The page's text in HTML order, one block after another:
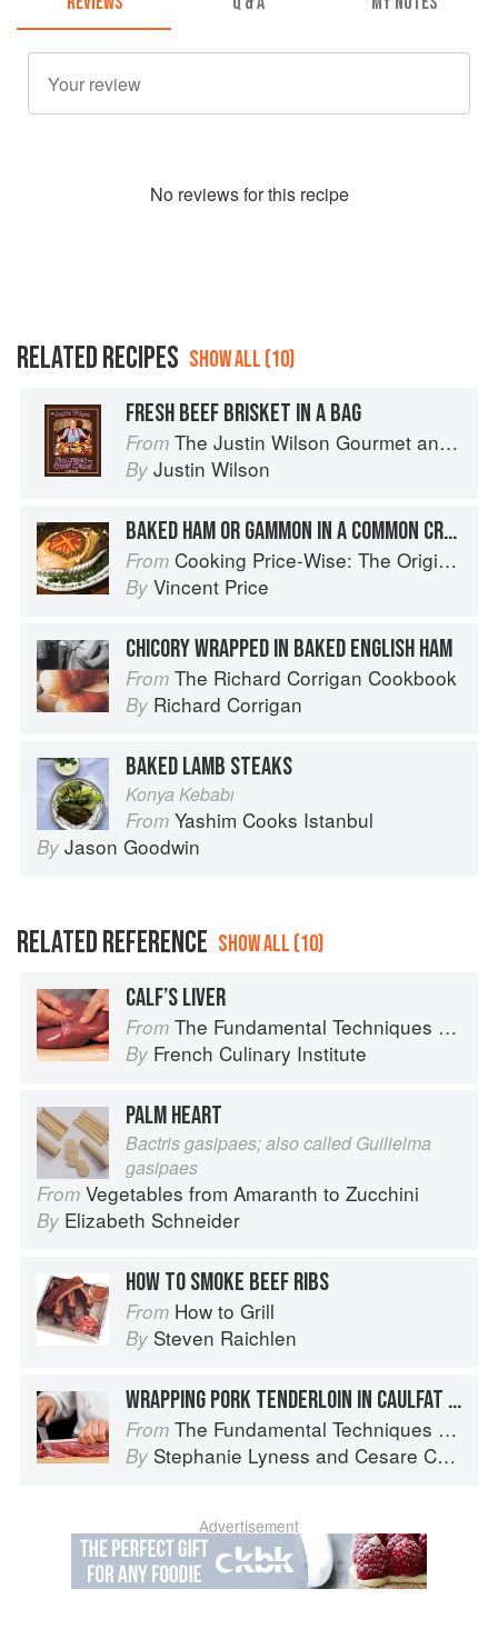
No reviews for this recipe
RELATED RECIPES SHOW ALL (10)
FRESH BEEF BRISKET IN A BAG
From The Justin Wilson Gourmet and Gourmand Cookbook
By Justin Wilson
BAKED HAM OR GAMMON IN A COMMON CRUST
From Cooking Price-Wise: The Original Foodie
By Vincent Price
CHICORY WRAPPED IN BAKED ENGLISH HAM
From The Richard Corrigan Cookbook
By Richard Corrigan
BAKED LAMB STEAKS
Konya Kebabı
From Yashim Cooks Istanbul
By Jason Goodwin
RELATED REFERENCE SHOW ALL (10)
CALF’S LIVER
From The Fundamental Techniques of Classic Cuisine
By French Culinary Institute
PALM HEART
Bactris gasipaes; also called Guilielma
gasipaes
From Vegetables from Amaranth to Zucchini
By Elizabeth Schneider
HOW TO SMOKE BEEF RIBS
From How to Grill
By Steven Raichlen
WRAPPING PORK TENDERLOIN IN CAULFAT FOR ROASTING
From The Fundamental Techniques of Classic Italian Cuisine
By Stephanie Lyness and Cesare Casella
Advertisement